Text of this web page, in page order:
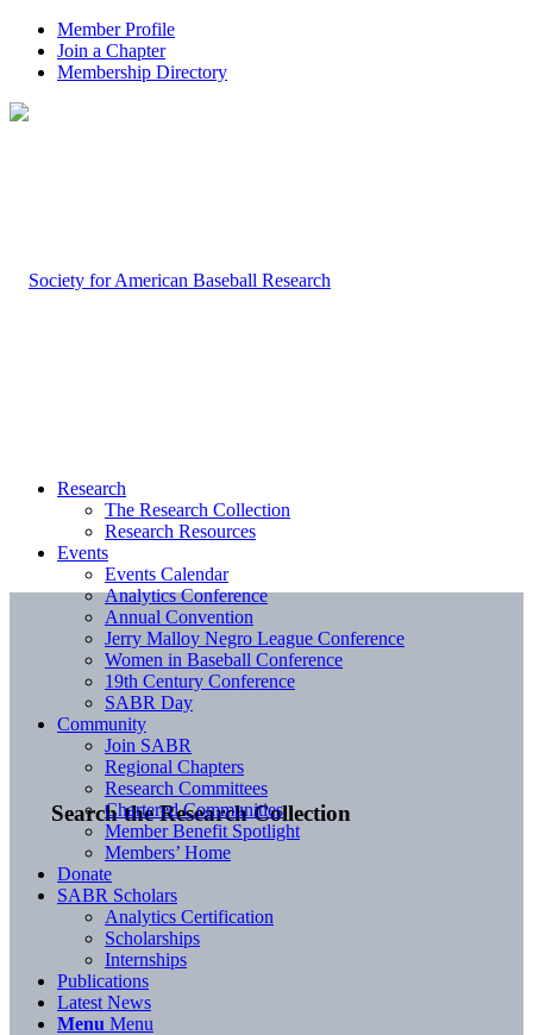
Member Profile
Join a Chapter
Membership Directory
Search the Research Collection
Research
The Research Collection
Research Resources
Events
Events Calendar
Analytics Conference
Annual Convention
Jerry Malloy Negro League Conference
Women in Baseball Conference
19th Century Conference
SABR Day
Community
Join SABR
Regional Chapters
Research Committees
Chartered Communities
Member Benefit Spotlight
Members’ Home
Donate
SABR Scholars
Analytics Certification
Scholarships
Internships
Publications
Latest News
Menu Menu